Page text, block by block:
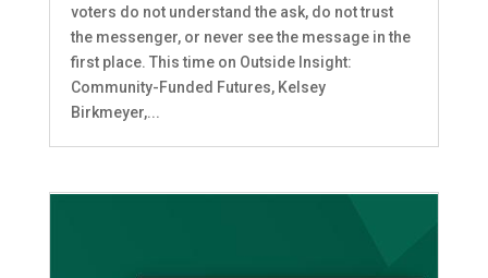
voters do not understand the ask, do not trust
the messenger, or never see the message in the
first place. This time on Outside Insight:
Community-Funded Futures, Kelsey
Birkmeyer,...